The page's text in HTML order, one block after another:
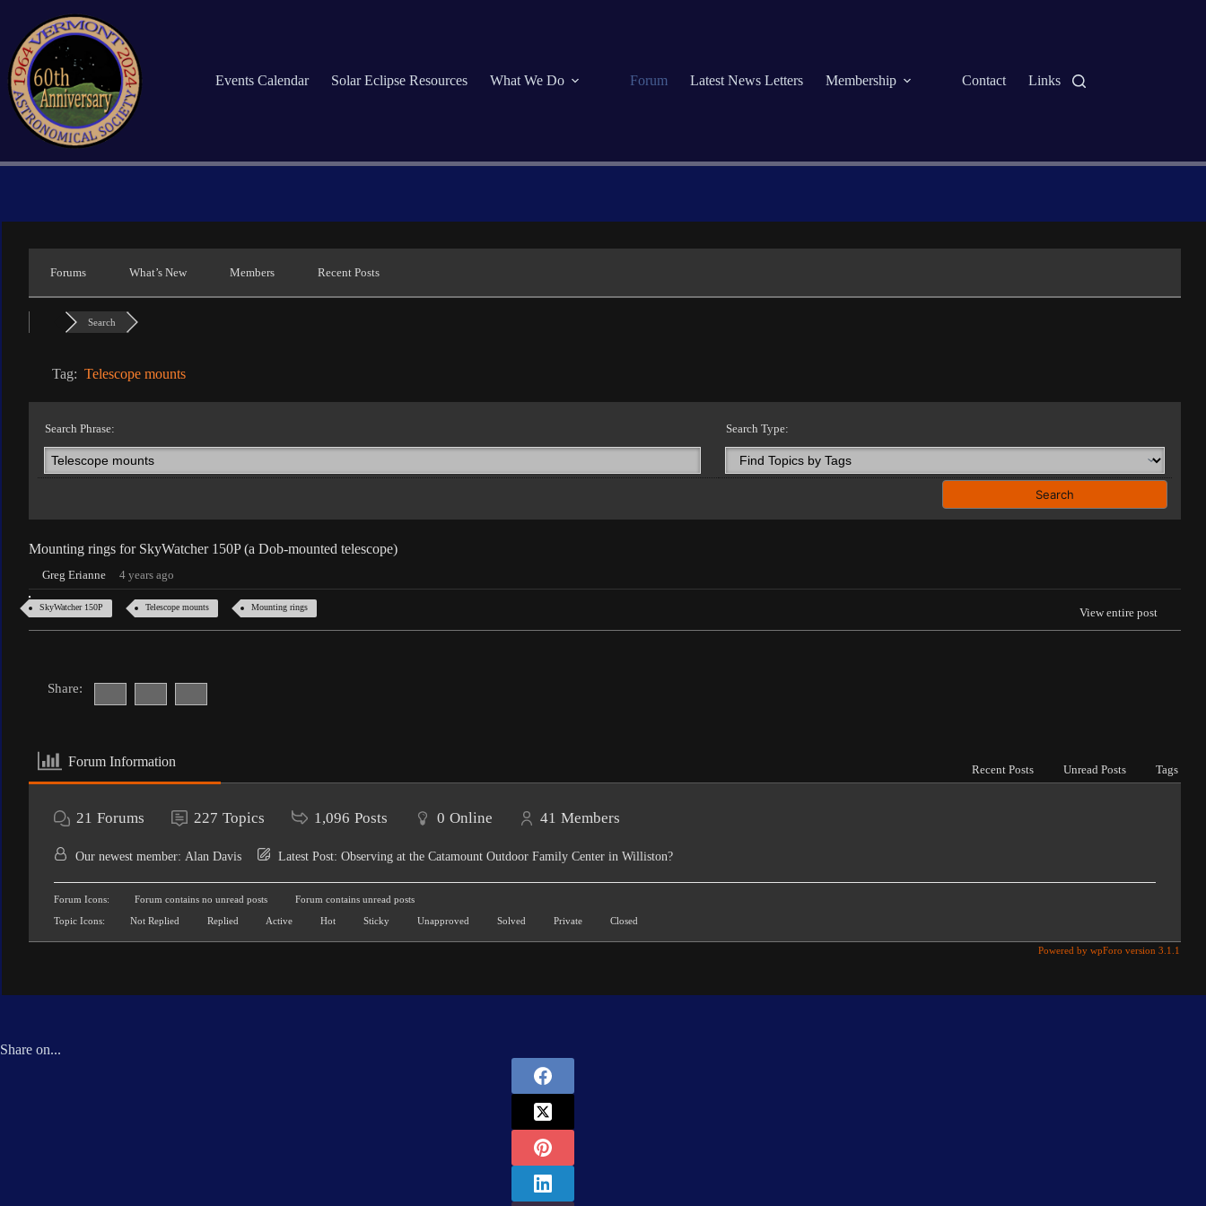
content
Events Calendar Solar Eclipse Resources What We Do Forum Latest News Letters Membership Contact Links
Forums What’s New Members Recent Posts
Search
Tag: Telescope mounts
Search Phrase: Search Type:
Mounting rings for SkyWatcher 150P (a Dob-mounted telescope)
Greg Erianne 4 years ago
SkyWatcher 150P Telescope mounts Mounting rings View entire post
Share:
Forum Information
Recent Posts Unread Posts Tags
21 Forums 227 Topics 1,096 Posts 0 Online 41 Members
Our newest member: Alan Davis Latest Post: Observing at the Catamount Outdoor Family Center in Williston?
Forum Icons: Forum contains no unread posts
Forum contains unread posts
Topic Icons:
Not Replied Replied Active Hot Sticky Unapproved Solved Private Closed
Powered by wpForo version 3.1.1
Share on...